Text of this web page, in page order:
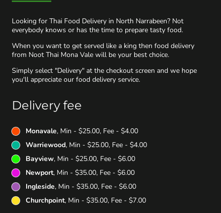
Looking for Thai Food Delivery in North Narrabeen? Not
everybody knows or has the time to prepare tasty food.
When you want to get served like a king then food delivery
from Noot Thai Mona Vale will be your best choice.
Simply select "Delivery" at the checkout screen and we hope
you'll appreciate our food delivery service.
Delivery fee
Monavale, Min - $25.00, Fee - $4.00
Warriewood, Min - $25.00, Fee - $4.00
Bayview, Min - $25.00, Fee - $6.00
Newport, Min - $35.00, Fee - $6.00
Ingleside, Min - $35.00, Fee - $6.00
Churchpoint, Min - $35.00, Fee - $7.00